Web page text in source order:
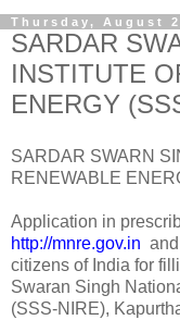
Thursday, August
SARDAR
INSTITUTE
ENERGY
SARDAR SWARN
RENEWABLE
Application in
http://mnre.gov.in and
citizens of India for
Swaran Singh
(SSS-NIRE),